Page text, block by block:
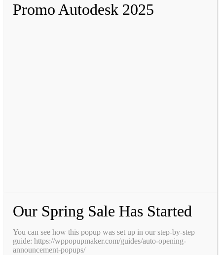
Promo Autodesk 2025
Our Spring Sale Has Started
You can see how this popup was set up in our step-by-step
guide: https://wppopupmaker.com/guides/auto-opening-
announcement-popups/